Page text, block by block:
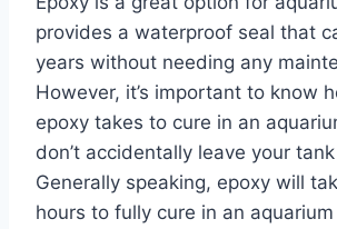
provides a waterproof seal that
years without needing any
However, it’s important to know
epoxy takes to cure in an
don’t accidentally leave your
Generally speaking, epoxy will
hours to fully cure in an